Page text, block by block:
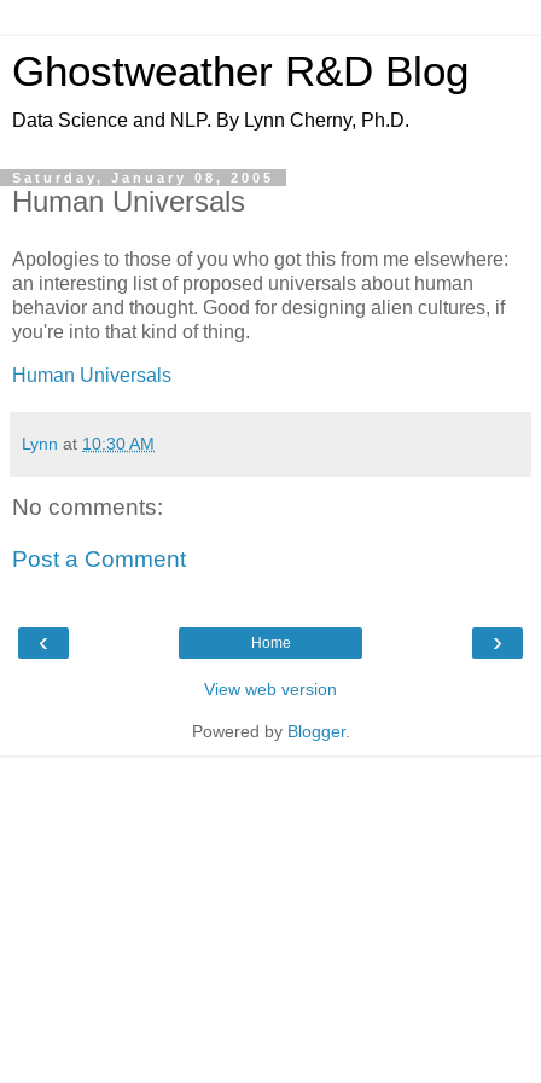
Ghostweather R&D Blog
Data Science and NLP. By Lynn Cherny, Ph.D.
Saturday, January 08, 2005
Human Universals
Apologies to those of you who got this from me elsewhere:
an interesting list of proposed universals about human
behavior and thought. Good for designing alien cultures, if
you're into that kind of thing.
Human Universals
Lynn at 10:30 AM
No comments:
Post a Comment
‹ ›
Home
View web version
Powered by Blogger.